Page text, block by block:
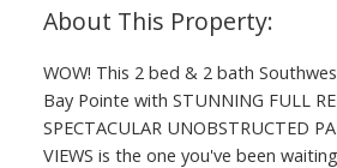
WOW! This 2 bed & 2 bath
Bay Pointe with STUNNING FULL
SPECTACULAR UNOBSTRUCTED
VIEWS is the one you've been